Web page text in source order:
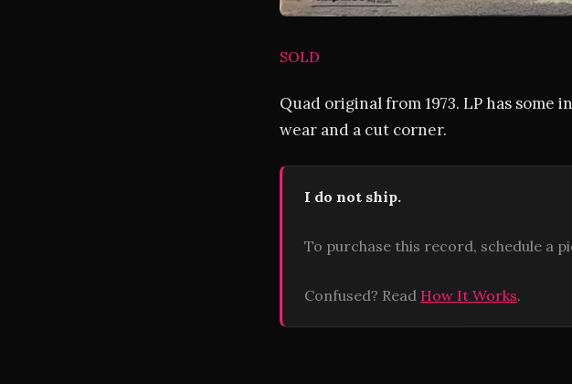
SOLD
Quad original from 1973. LP has some
wear and a cut corner.
I do not ship.
To purchase this record, schedule a
Confused? Read How It Works.